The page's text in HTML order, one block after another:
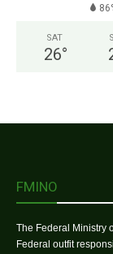
SAT
26°
FMINO
The Federal Ministry
Federal outfit